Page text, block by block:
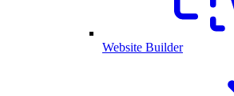
Website Builder